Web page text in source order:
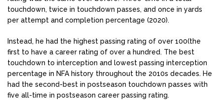
touchdown, twice in touchdown passes, and once in yards
per attempt and completion percentage (2020).
Instead, he had the highest passing rating of over 100(the
first to have a career rating of over a hundred. The best
touchdown to interception and lowest passing interception
percentage in NFA history throughout the 2010s decades. He
had the second-best in postseason touchdown passes with
five all-time in postseason career passing rating.